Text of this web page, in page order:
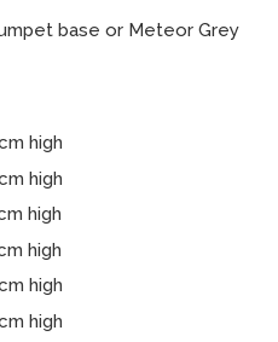
base or Meteor Grey
high
high
high
high
high
high